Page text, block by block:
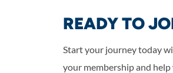
READY TO
Start your journey today
your membership and